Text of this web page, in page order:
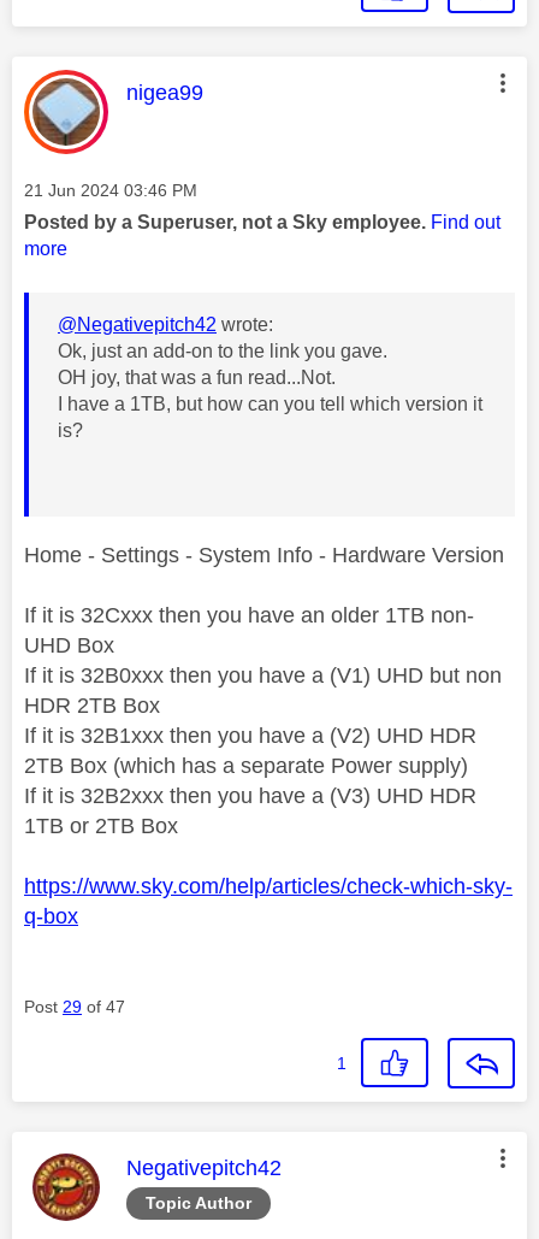
This message was authored by:
nigea99
Message posted on
‎21 Jun 2024 03:46 PM
Posted by a Superuser, not a Sky employee. Find out
more
@Negativepitch42 wrote:
Ok, just an add-on to the link you gave.
OH joy, that was a fun read...Not.
I have a 1TB, but how can you tell which version it
is?
Home - Settings - System Info - Hardware Version
If it is 32Cxxx then you have an older 1TB non-
UHD Box
If it is 32B0xxx then you have a (V1) UHD but non
HDR 2TB Box
If it is 32B1xxx then you have a (V2) UHD HDR
2TB Box (which has a separate Power supply)
If it is 32B2xxx then you have a (V3) UHD HDR
1TB or 2TB Box
https://www.sky.com/help/articles/check-which-sky-
q-box
Post 29 of 47
1
Topic Author
This message was authored by:
Negativepitch42